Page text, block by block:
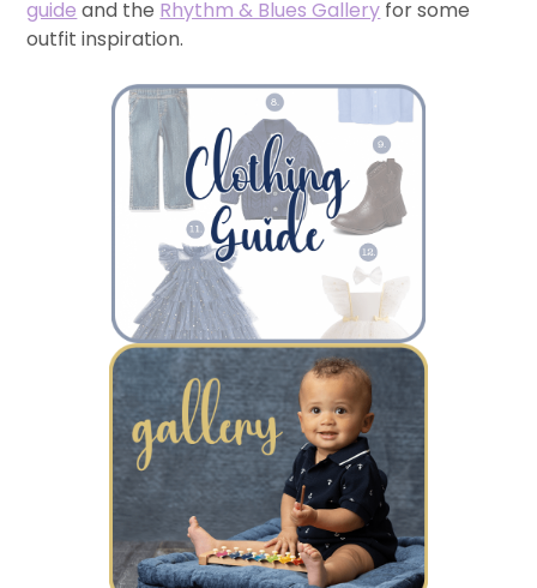
guide and the Rhythm & Blues Gallery for some
outfit inspiration.